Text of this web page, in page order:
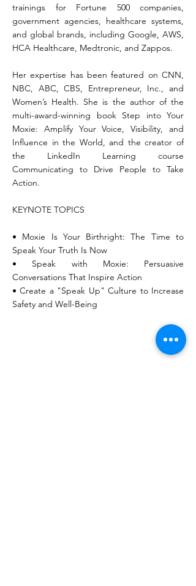
trainings for Fortune 500 companies,
government agencies, healthcare systems,
and global brands, including Google, AWS,
HCA Healthcare, Medtronic, and Zappos.
Her expertise has been featured on CNN,
NBC, ABC, CBS, Entrepreneur, Inc., and
Women’s Health. She is the author of the
multi-award-winning book Step into Your
Moxie: Amplify Your Voice, Visibility, and
Influence in the World, and the creator of
the LinkedIn Learning course
Communicating to Drive People to Take
Action.
KEYNOTE TOPICS
• Moxie Is Your Birthright: The Time to
Speak Your Truth Is Now
• Speak with Moxie: Persuasive
Conversations That Inspire Action
• Create a "Speak Up" Culture to Increase
Safety and Well-Being